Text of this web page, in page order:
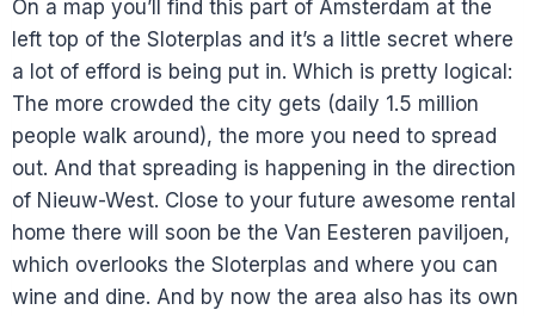
On a map you’ll find this part of Amsterdam at the
left top of the Sloterplas and it’s a little secret where
a lot of efford is being put in. Which is pretty logical:
The more crowded the city gets (daily 1.5 million
people walk around), the more you need to spread
out. And that spreading is happening in the direction
of Nieuw-West. Close to your future awesome rental
home there will soon be the Van Eesteren paviljoen,
which overlooks the Sloterplas and where you can
wine and dine. And by now the area also has its own